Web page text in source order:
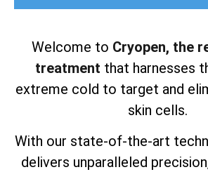
Welcome to Cryopen, the
treatment that harnesses
extreme cold to target and
skin cells.
With our state-of-the-art
delivers unparalleled